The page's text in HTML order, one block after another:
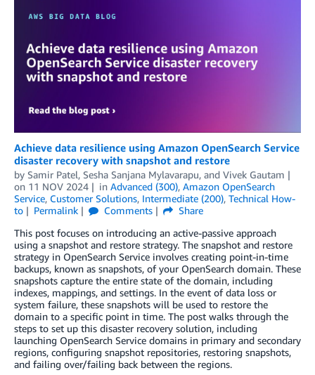
Achieve data resilience using Amazon OpenSearch Service
disaster recovery with snapshot and restore
by Samir Patel, Sesha Sanjana Mylavarapu, and Vivek Gautam
on 11 NOV 2024 in Advanced (300), Amazon OpenSearch
Service, Customer Solutions, Intermediate (200), Technical How-
to
Permalink Comments
Share
This post focuses on introducing an active-passive approach
using a snapshot and restore strategy. The snapshot and restore
strategy in OpenSearch Service involves creating point-in-time
backups, known as snapshots, of your OpenSearch domain. These
snapshots capture the entire state of the domain, including
indexes, mappings, and settings. In the event of data loss or
system failure, these snapshots will be used to restore the
domain to a specific point in time. The post walks through the
steps to set up this disaster recovery solution, including
launching OpenSearch Service domains in primary and secondary
regions, configuring snapshot repositories, restoring snapshots,
and failing over/failing back between the regions.